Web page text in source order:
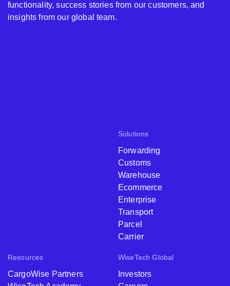
Solutions
Forwarding
Customs
Warehouse
Ecommerce
Enterprise
Transport
Parcel
Carrier
Resources
CargoWise Partners
WiseTech Global
Investors
functionality, success stories from our customers, and
insights from our global team.